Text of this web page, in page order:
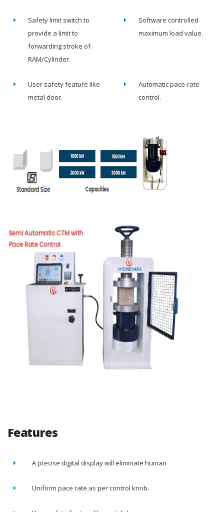
Safety limit switch to
provide a limit to
forwarding stroke of
RAM/Cylinder.
Software controlled
maximum load value.
User safety feature like
metal door.
Automatic pace-rate
control.
Features
A precise digital display will eliminate human
Uniform pace rate as per control knob.